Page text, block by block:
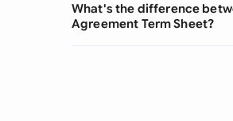
What's the difference
Agreement Term Sheet?